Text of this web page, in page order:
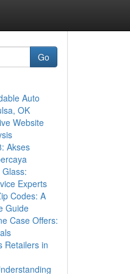
Go
Auto
OK
Website
Akses
Experts
Codes: A
Guide
Case Offers:
Retailers in